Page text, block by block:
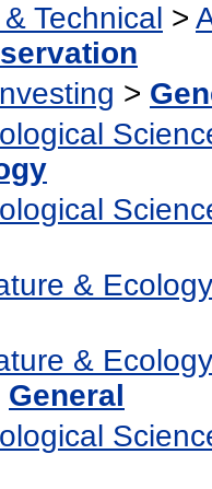
Technical >
>
& Ecology
& Ecology
General